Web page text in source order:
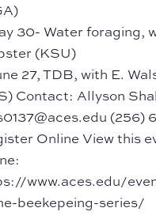
30- Water foraging,
(KSU)
27, TDB, with E.
Contact: Allyson
(256)
Online View this
www.aces.edu/
beekepeing-series/